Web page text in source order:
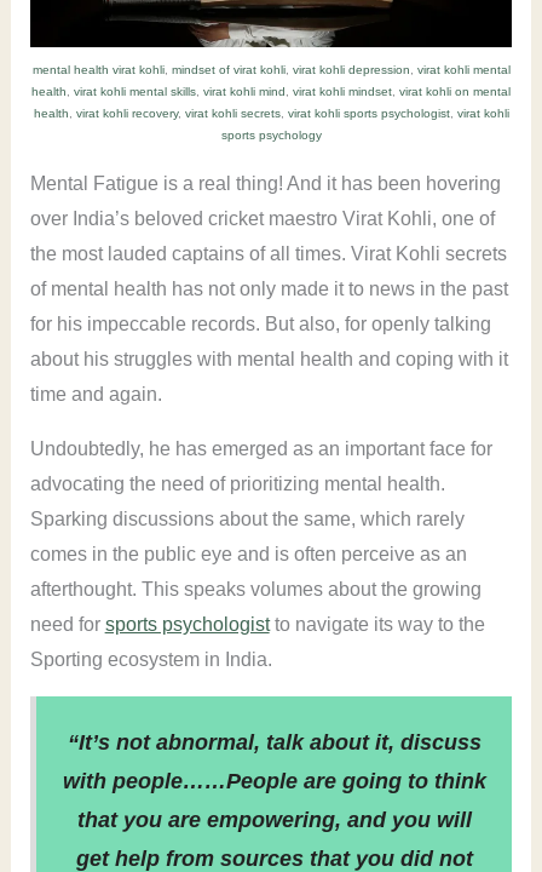
mental health virat kohli, mindset of virat kohli, virat kohli depression, virat kohli mental
health, virat kohli mental skills, virat kohli mind , virat kohli mindset, virat kohli on mental
health, virat kohli recovery, virat kohli secrets, virat kohli sports psychologist, virat kohli
sports psychology
Mental Fatigue is a real thing! And it has been hovering
over India’s beloved cricket maestro Virat Kohli, one of
the most lauded captains of all times. Virat Kohli secrets
of mental health has not only made it to news in the past
for his impeccable records. But also, for openly talking
about his struggles with mental health and coping with it
time and again.
Undoubtedly, he has emerged as an important face for
advocating the need of prioritizing mental health.
Sparking discussions about the same, which rarely
comes in the public eye and is often perceive as an
afterthought. This speaks volumes about the growing
need for sports psychologistto navigate its way to the
Sporting ecosystem in India.
“It’s not abnormal, talk about it, discuss
with people……People are going to think
that you are empowering, and you will
get help from sources that you did not